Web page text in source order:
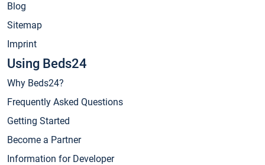
Blog
Sitemap
Imprint
Using Beds24
Why Beds24?
Frequently Asked Questions
Getting Started
Become a Partner
Information for Developer